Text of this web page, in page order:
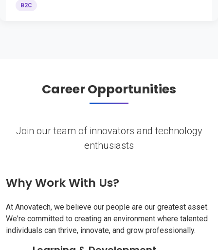
B2C
Career Opportunities
Join our team of innovators and technology
enthusiasts
Why Work With Us?
At Anovatech, we believe our people are our greatest asset.
We're committed to creating an environment where talented
individuals can thrive, innovate, and grow professionally.